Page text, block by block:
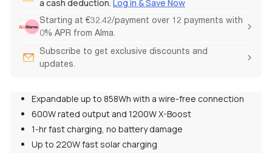
a cash deduction. Log in & Save Now
Starting at €32.42/payment over 12 payments with
0% APR from Alma.
Subscribe to get exclusive discounts and
updates.
Expandable up to 858Wh with a wire-free connection
600W rated output and 1200W X-Boost
1-hr fast charging, no battery damage
Up to 220W fast solar charging